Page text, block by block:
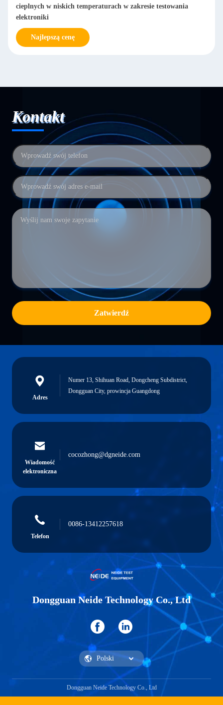
cieplnych w niskich temperaturach w zakresie testowania
elektroniki
Najlepszą cenę
Kontakt
Zatwierdź
Adres
Numer 13, Shihuan Road, Dongcheng Subdistrict,
Dongguan City, prowincja Guangdong
Wiadomość
elektroniczna
cocozhong@dgneide.com
Telefon
0086-13412257618
Dongguan Neide Technology Co., Ltd
Dongguan Neide Technology Co., Ltd